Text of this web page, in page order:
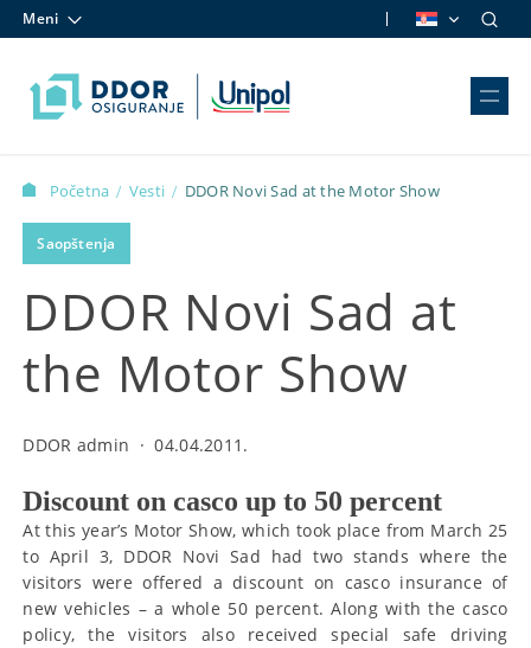
Meni
Početna / Vesti / DDOR Novi Sad at the Motor Show
Saopštenja
DDOR Novi Sad at
the Motor Show
DDOR admin ·04.04.2011.
Discount on casco up to 50 percent
At this year’s Motor Show, which took place from March 25
to April 3, DDOR Novi Sad had two stands where the
visitors were offered a discount on casco insurance of
new vehicles – a whole 50 percent. Along with the casco
policy, the visitors also received special safe driving